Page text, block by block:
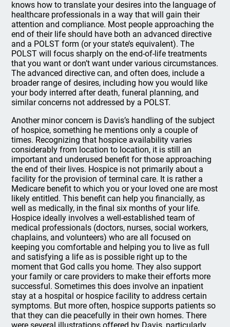
knows how to translate your desires into the language of
healthcare professionals in a way that will gain their
attention and compliance. Most people approaching the
end of their life should have both an advanced directive
and a POLST form (or your state’s equivalent). The
POLST will focus sharply on the end-of-life treatments
that you want or don’t want under various circumstances.
The advanced directive can, and often does, include a
broader range of desires, including how you would like
your body interred after death, funeral planning, and
similar concerns not addressed by a POLST.
Another minor concern is Davis’s handling of the subject
of hospice, something he mentions only a couple of
times. Recognizing that hospice availability varies
considerably from location to location, it is still an
important and underused benefit for those approaching
the end of their lives. Hospice is not primarily about a
facility for the provision of terminal care. It is rather a
Medicare benefit to which you or your loved one are most
likely entitled. This benefit can help you financially, as
well as medically, in the final six months of your life.
Hospice ideally involves a well-established team of
medical professionals (doctors, nurses, social workers,
chaplains, and volunteers) who are all focused on
keeping you comfortable and helping you to live as full
and satisfying a life as is possible right up to the
moment that God calls you home. They also support
your family or care providers to make their efforts more
successful. Sometimes this does involve an inpatient
stay at a hospital or hospice facility to address certain
symptoms. But more often, hospice supports patients so
that they can die peacefully in their own homes. There